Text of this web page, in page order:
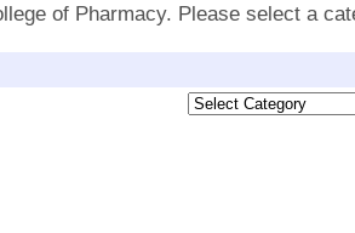
of Pharmacy. Please select a